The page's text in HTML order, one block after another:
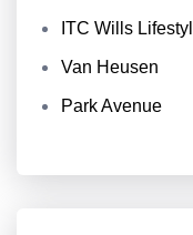
ITC Wills
Van Heusen
Park Avenue